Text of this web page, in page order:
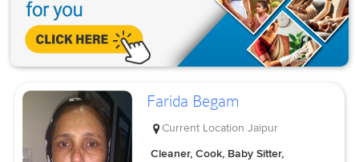
Farida Begam
Current Location Jaipur
Cleaner, Cook, Baby Sitter,